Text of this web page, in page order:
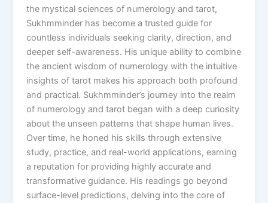
the mystical sciences of numerology and tarot,
Sukhmminder has become a trusted guide for
countless individuals seeking clarity, direction, and
deeper self-awareness. His unique ability to combine
the ancient wisdom of numerology with the intuitive
insights of tarot makes his approach both profound
and practical. Sukhmminder’s journey into the realm
of numerology and tarot began with a deep curiosity
about the unseen patterns that shape human lives.
Over time, he honed his skills through extensive
study, practice, and real-world applications, earning
a reputation for providing highly accurate and
transformative guidance. His readings go beyond
surface-level predictions, delving into the core of